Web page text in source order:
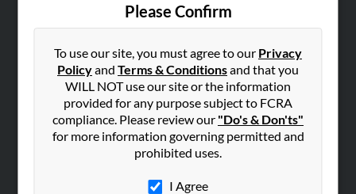
Please Confirm
To use our site, you must agree to our Privacy
Policyand Terms & Conditionsand that you
WILL NOT use our site or the information
provided for any purpose subject to FCRA
compliance. Please review our "Do's & Don'ts"
for more information governing permitted and
prohibited uses.
I Agree
Corporate
Hibu Blog
SEARCH TOOLS